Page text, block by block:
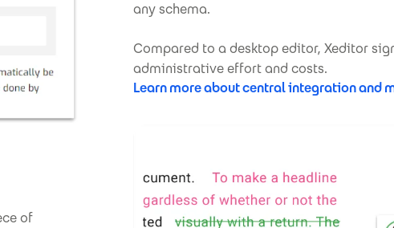
any schema.
Compared to a desktop editor, Xeditor
administrative effort and costs.
Learn more about central integration and
of